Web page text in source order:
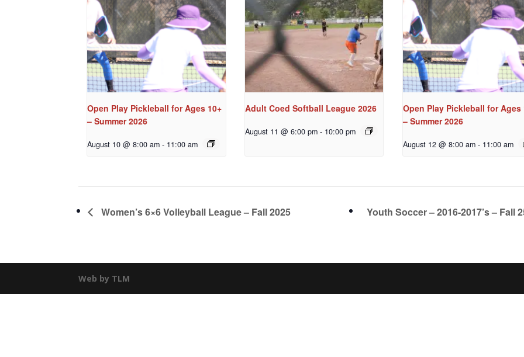
Open Play Pickleball for Ages 10+
– Summer 2026
August 10 @ 8:00 am - 11:00 am
Adult Coed Softball League 2026
August 11 @ 6:00 pm - 10:00 pm
Open Play Pickleball for Ages
– Summer 2026
August 12 @ 8:00 am - 11:00 am
Women’s 6×6 Volleyball League – Fall 2025 Youth Soccer – 2016-2017’s – Fall
Web by TLM